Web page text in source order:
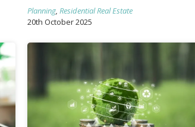
Planning,Residential Real Estate
20th October 2025